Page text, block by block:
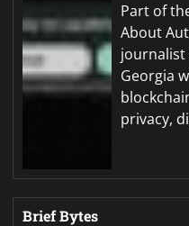
Part of
About
journalist
Georgia
privacy,
Brief Bytes